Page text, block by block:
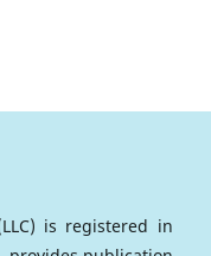
is registered in